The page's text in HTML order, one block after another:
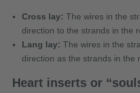
Cross lay: The wires in the
direction to the strands in the
Lang lay: The wires in the
direction as the strands in the
Heart inserts or